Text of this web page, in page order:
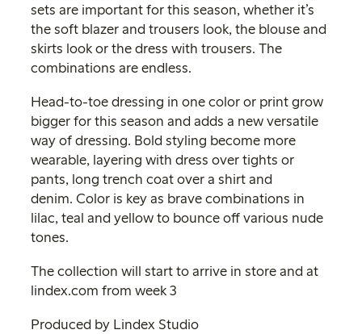
sets are important for this season, whether it’s
the soft blazer and trousers look, the blouse and
skirts look or the dress with trousers. The
combinations are endless.
Head-to-toe dressing in one color or print grow
bigger for this season and adds a new versatile
way of dressing. Bold styling become more
wearable, layering with dress over tights or
pants, long trench coat over a shirt and
denim. Color is key as brave combinations in
lilac, teal and yellow to bounce off various nude
tones.
The collection will start to arrive in store and at
lindex.com from week 3
Produced by Lindex Studio